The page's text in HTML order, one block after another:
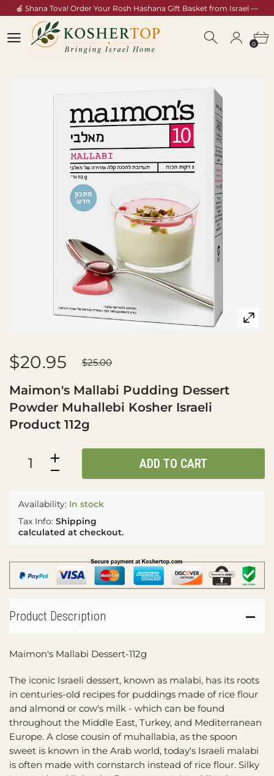
🍎 Shana Tova! Order Your Rosh Hashana Gift Basket from Israel —
0
$20.95 $25.00
Maimon's Mallabi Pudding Dessert
Powder Muhallebi Kosher Israeli
Product 112g
Availability: In stock
Tax Info: Shipping
calculated at checkout.
ADD TO CART
Product Description
Maimon's Mallabi Dessert-112g
The iconic Israeli dessert, known as malabi, has its roots
in centuries-old recipes for puddings made of rice flour
and almond or cow's milk - which can be found
throughout the Middle East, Turkey, and Mediterranean
Europe. A close cousin of muhallabia, as the spoon
sweet is known in the Arab world, today's Israeli malabi
is often made with cornstarch instead of rice flour. Silky